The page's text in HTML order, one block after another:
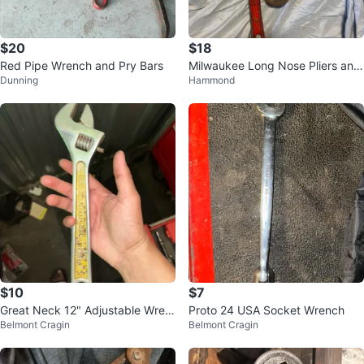
$20
Red Pipe Wrench and Pry Bars
Dunning
$18
Milwaukee Long Nose Pliers and
Pipe Wrenches
Hammond
$10
Great Neck 12" Adjustable Wren
ch
Belmont Cragin
$7
Proto 24 USA Socket Wrench
Belmont Cragin